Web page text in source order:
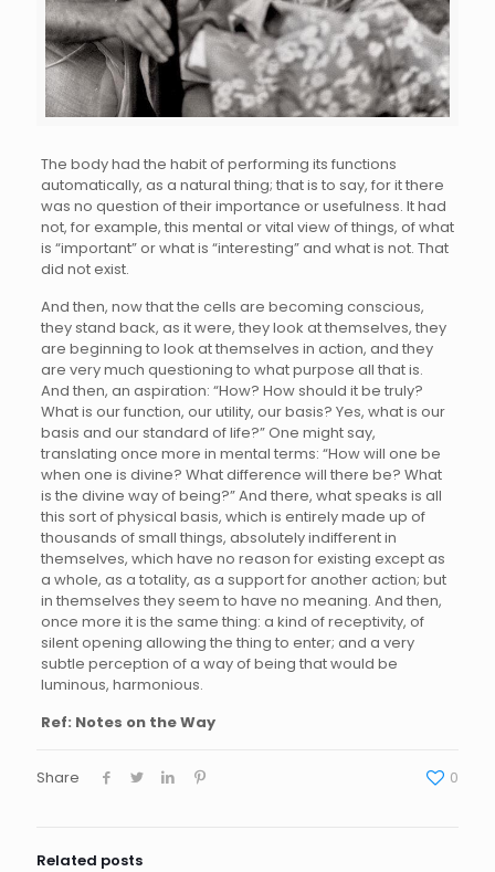
The body had the habit of performing its functions
automatically, as a natural thing; that is to say, for it there
was no question of their importance or usefulness. It had
not, for example, this mental or vital view of things, of what
is “important” or what is “interesting” and what is not. That
did not exist.
And then, now that the cells are becoming conscious,
they stand back, as it were, they look at themselves, they
are beginning to look at themselves in action, and they
are very much questioning to what purpose all that is.
And then, an aspiration: “How? How should it be truly?
What is our function, our utility, our basis? Yes, what is our
basis and our standard of life?” One might say,
translating once more in mental terms: “How will one be
when one is divine? What difference will there be? What
is the divine way of being?” And there, what speaks is all
this sort of physical basis, which is entirely made up of
thousands of small things, absolutely indifferent in
themselves, which have no reason for existing except as
a whole, as a totality, as a support for another action; but
in themselves they seem to have no meaning. And then,
once more it is the same thing: a kind of receptivity, of
silent opening allowing the thing to enter; and a very
subtle perception of a way of being that would be
luminous, harmonious.
Ref: Notes on the Way
Share 0
Related posts